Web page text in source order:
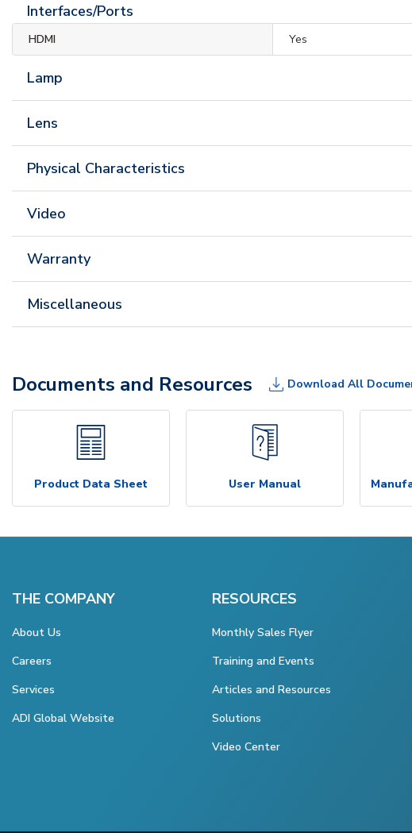
Interfaces/Ports
HDMI Yes
Lamp
Lens
Physical Characteristics
Video
Warranty
Miscellaneous
Documents and Resources Download All
Product Data Sheet User Manual
THE COMPANY
About Us
Careers
Services
ADI Global Website
RESOURCES
Monthly Sales Flyer
Training and Events
Articles and Resources
Solutions
Video Center